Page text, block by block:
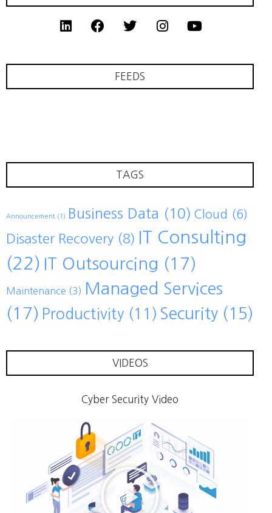
FEEDS
TAGS
Announcement (1) Business Data (10) Cloud (6)
Disaster Recovery (8) IT Consulting
(22) IT Outsourcing (17)
Maintenance (3)
Managed Services
(17) Productivity (11) Security (15)
VIDEOS
Cyber Security Video